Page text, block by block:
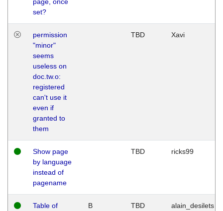
set?
permission
"minor"
seems
useless on
doc.tw.o:
registered
can't use it
even if
granted to
them
TBD Xavi
Show page
by language
instead of
pagename
TBD ricks99
Table of
B TBD alain_desilets